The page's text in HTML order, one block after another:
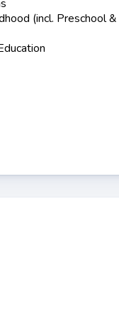
(incl. Preschool &